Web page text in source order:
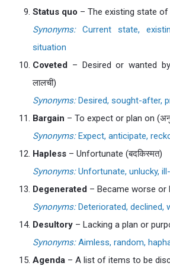
Status quo – The existing state of
Synonyms:Current state,
situation
Coveted – Desired or wanted
लालची)
Synonyms:Desired, sought-after,
Bargain – To expect or plan on
Synonyms:Expect, anticipate,
Hapless – Unfortunate (बदकिस्मत)
Synonyms:Unfortunate, unlucky,
Degenerated – Became worse or
Synonyms:Deteriorated, declined,
Desultory – Lacking a plan or
Synonyms:Aimless, random,
Agenda – A list of items to be